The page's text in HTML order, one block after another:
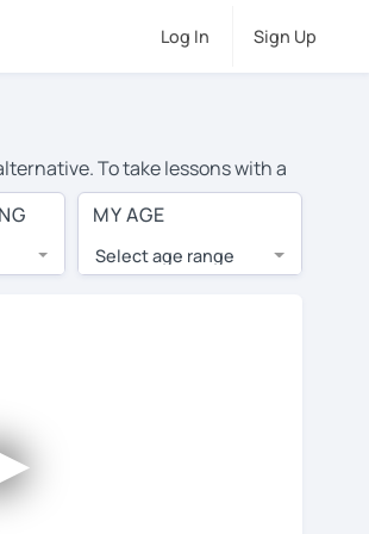
Log In Sign Up
To take lessons with a
lessons in Doncaster is
to ensure you get your tutor's
materials, as if you were
your chosen tutor and
a free trial lesson - some
MY AGE
Select age range